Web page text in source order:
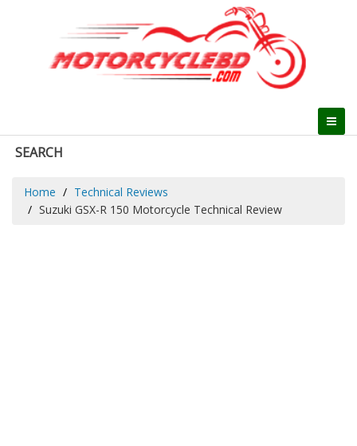
SEARCH
Home
Technical Reviews
Suzuki GSX-R 150 Motorcycle Technical Review